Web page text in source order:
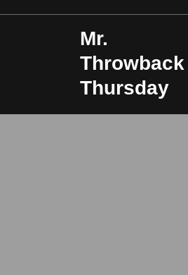
Mr.
Throwback
Thursday